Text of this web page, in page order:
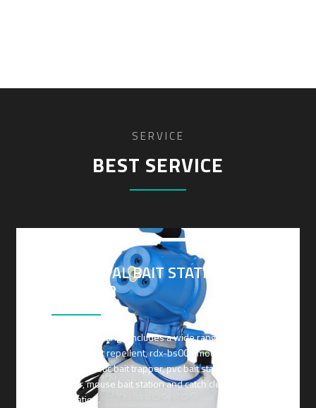
SERVICE
BEST SERVICE
PVC METAL BAIT STATION AND
TRAPPER
Our service range includes a wide range of
transonic rat repellent, rdx-bs003 mouse bait
station, plastic bait trapper, pvc bait station and
trapper, mouse bait station and catch clear mouse
bait station.